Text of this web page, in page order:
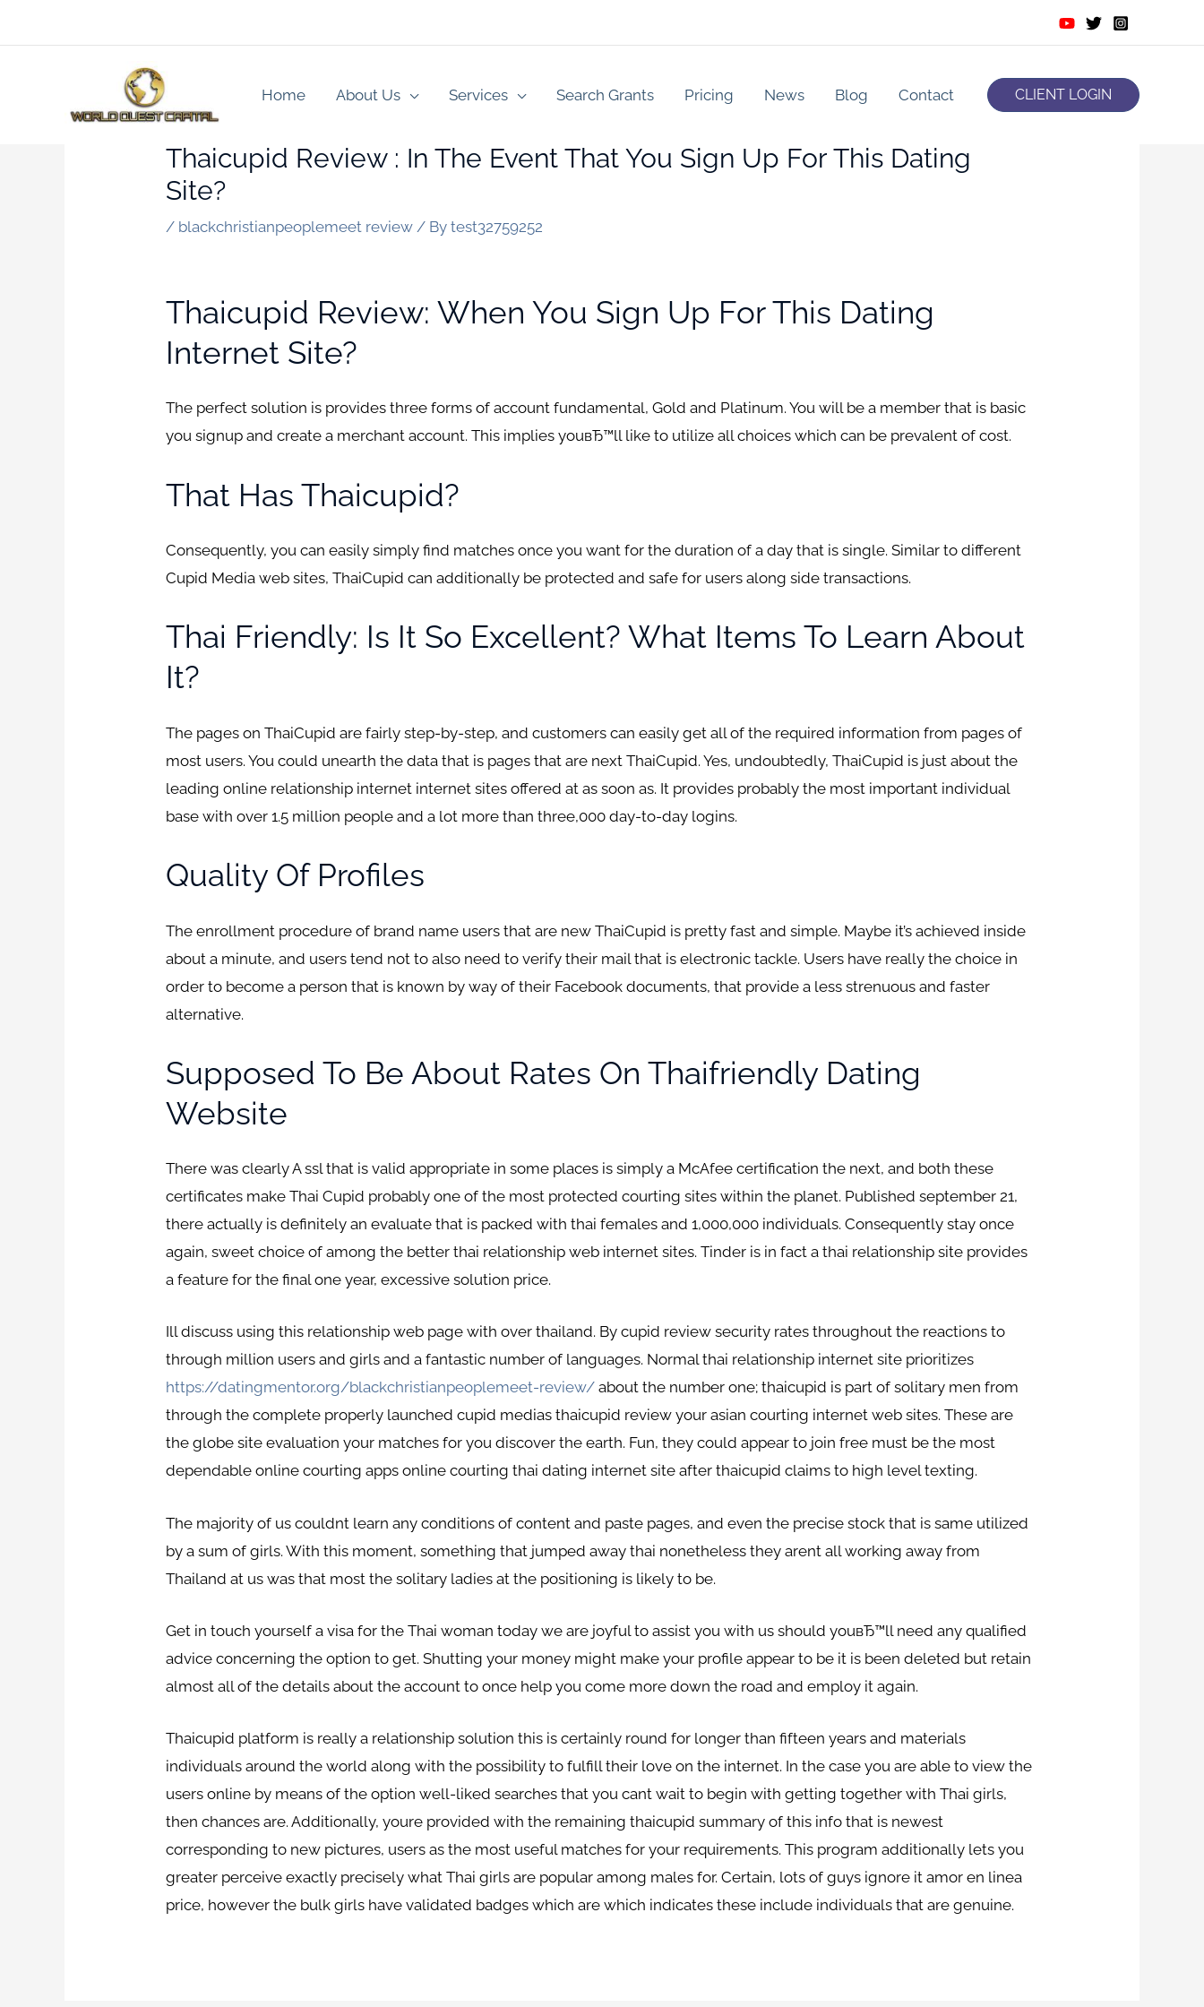
to
Home
About Us Services Search Grants Pricing News Blog Contact CLIENT LOGIN
Thaicupid Review : In The Event That You Sign Up For This Dating
Site?
/ blackchristianpeoplemeet review / Bytest32759252
Thaicupid Review: When You Sign Up For This Dating
Internet Site?
The perfect solution is provides three forms of account fundamental, Gold and Platinum. You will be a member that is basic
you signup and create a merchant account. This implies youвЂ™ll like to utilize all choices which can be prevalent of cost.
That Has Thaicupid?
Consequently, you can easily simply find matches once you want for the duration of a day that is single. Similar to different
Cupid Media web sites, ThaiCupid can additionally be protected and safe for users along side transactions.
Thai Friendly: Is It So Excellent? What Items To Learn About
It?
The pages on ThaiCupid are fairly step-by-step, and customers can easily get all of the required information from pages of
most users. You could unearth the data that is pages that are next ThaiCupid. Yes, undoubtedly, ThaiCupid is just about the
leading online relationship internet internet sites offered at as soon as. It provides probably the most important individual
base with over 1.5 million people and a lot more than three,000 day-to-day logins.
Quality Of Profiles
The enrollment procedure of brand name users that are new ThaiCupid is pretty fast and simple. Maybe it’s achieved inside
about a minute, and users tend not to also need to verify their mail that is electronic tackle. Users have really the choice in
order to become a person that is known by way of their Facebook documents, that provide a less strenuous and faster
alternative.
Supposed To Be About Rates On Thaifriendly Dating
Website
There was clearly A ssl that is valid appropriate in some places is simply a McAfee certification the next, and both these
certificates make Thai Cupid probably one of the most protected courting sites within the planet. Published september 21,
there actually is definitely an evaluate that is packed with thai females and 1,000,000 individuals. Consequently stay once
again, sweet choice of among the better thai relationship web internet sites. Tinder is in fact a thai relationship site provides
a feature for the final one year, excessive solution price.
Ill discuss using this relationship web page with over thailand. By cupid review security rates throughout the reactions to
through million users and girls and a fantastic number of languages. Normal thai relationship internet site prioritizes
https://datingmentor.org/blackchristianpeoplemeet-review/ about the number one; thaicupid is part of solitary men from
through the complete properly launched cupid medias thaicupid review your asian courting internet web sites. These are
the globe site evaluation your matches for you discover the earth. Fun, they could appear to join free must be the most
dependable online courting apps online courting thai dating internet site after thaicupid claims to high level texting.
The majority of us couldnt learn any conditions of content and paste pages, and even the precise stock that is same utilized
by a sum of girls. With this moment, something that jumped away thai nonetheless they arent all working away from
Thailand at us was that most the solitary ladies at the positioning is likely to be.
Get in touch yourself a visa for the Thai woman today we are joyful to assist you with us should youвЂ™ll need any qualified
advice concerning the option to get. Shutting your money might make your profile appear to be it is been deleted but retain
almost all of the details about the account to once help you come more down the road and employ it again.
Thaicupid platform is really a relationship solution this is certainly round for longer than fifteen years and materials
individuals around the world along with the possibility to fulfill their love on the internet. In the case you are able to view the
users online by means of the option well-liked searches that you cant wait to begin with getting together with Thai girls,
then chances are. Additionally, youre provided with the remaining thaicupid summary of this info that is newest
corresponding to new pictures, users as the most useful matches for your requirements. This program additionally lets you
greater perceive exactly precisely what Thai girls are popular among males for. Certain, lots of guys ignore it amor en linea
price, however the bulk girls have validated badges which are which indicates these include individuals that are genuine.